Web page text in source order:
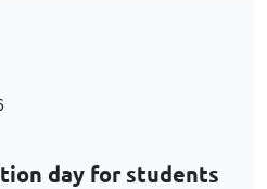
day for students